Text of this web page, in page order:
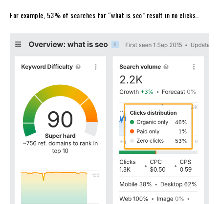
For example, 53% of searches for “what is seo” result in no clicks…